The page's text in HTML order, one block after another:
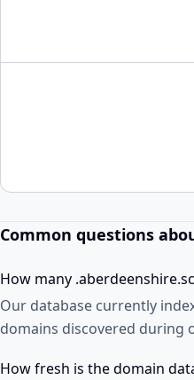
Common questions
How many
Our database currently
domains discovered during
How fresh is the domain